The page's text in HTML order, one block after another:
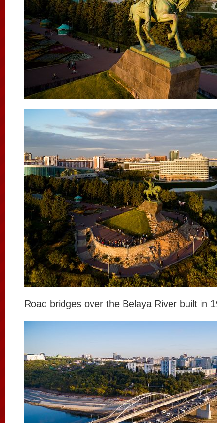
Road bridges over the Belaya River built in